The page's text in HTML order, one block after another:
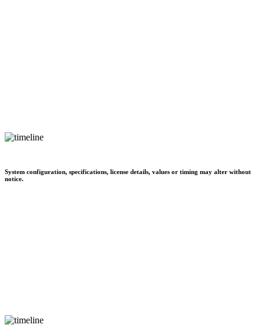
System configuration, specifications, license details, values or timing may alter without
notice.